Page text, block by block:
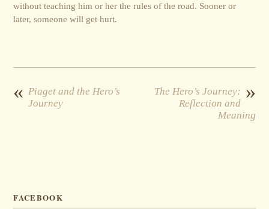
without teaching him or her the rules of the road. Sooner or
later, someone will get hurt.
« Piaget and the Hero’s
Journey
»
The Hero’s Journey:
Reflection and
Meaning
FACEBOOK